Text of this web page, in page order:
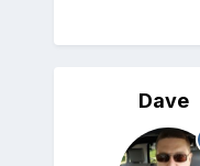
Dave